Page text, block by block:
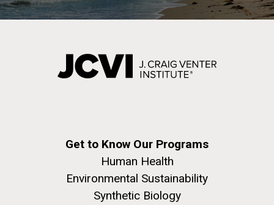
Get to Know Our Programs
Human Health
Environmental Sustainability
Synthetic Biology